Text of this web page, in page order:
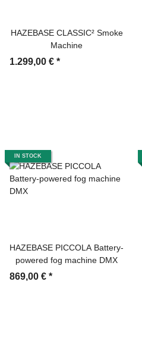
HAZEBASE CLASSIC² Smoke
Machine
1.299,00 € *
IN STOCK
HAZEBASE PICCOLA Battery-
powered fog machine DMX
869,00 € *